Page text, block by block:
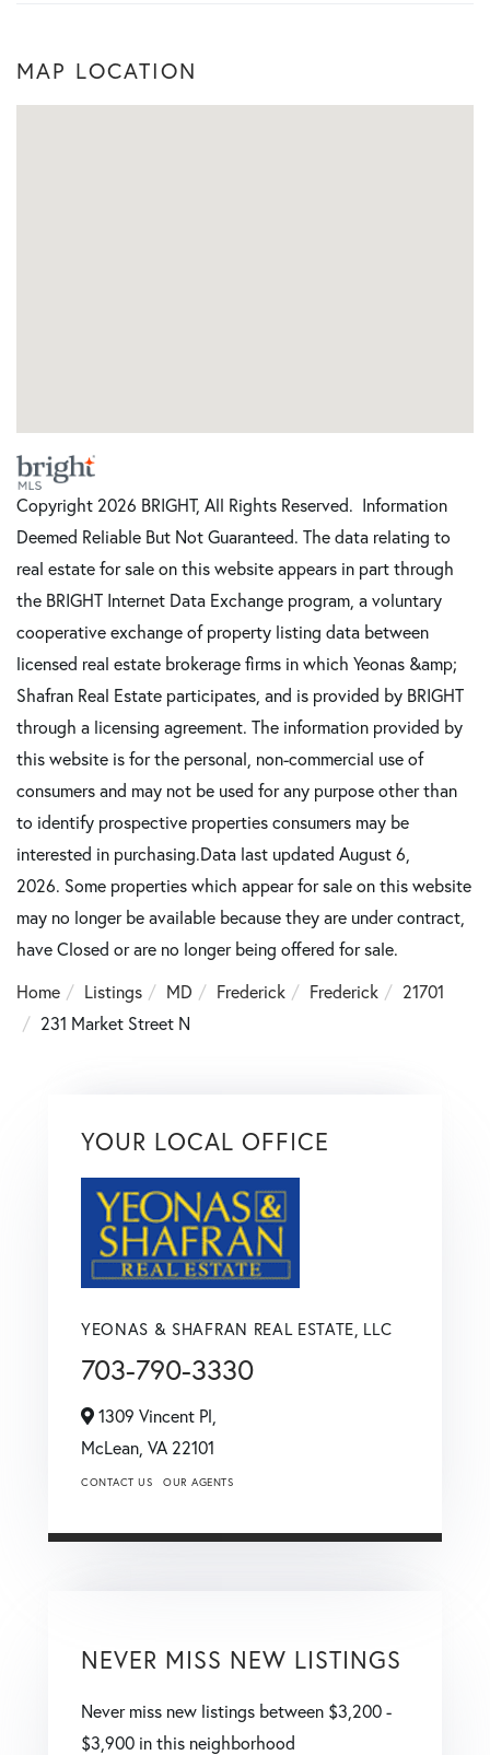
MAP LOCATION
Copyright 2026 BRIGHT, All Rights Reserved. Information
Deemed Reliable But Not Guaranteed. The data relating to
real estate for sale on this website appears in part through
the BRIGHT Internet Data Exchange program, a voluntary
cooperative exchange of property listing data between
licensed real estate brokerage firms in which Yeonas &amp;
Shafran Real Estate participates, and is provided by BRIGHT
through a licensing agreement. The information provided by
this website is for the personal, non-commercial use of
consumers and may not be used for any purpose other than
to identify prospective properties consumers may be
interested in purchasing.Data last updated August 6,
2026. Some properties which appear for sale on this website
may no longer be available because they are under contract,
have Closed or are no longer being offered for sale.
Home
Listings MD Frederick Frederick
21701
231 Market Street N
YOUR LOCAL OFFICE
YEONAS & SHAFRAN REAL ESTATE, LLC
703-790-3330
1309 Vincent Pl,
McLean, VA 22101
CONTACT US OUR AGENTS
NEVER MISS NEW LISTINGS
Never miss new listings between $3,200 -
$3,900 in this neighborhood